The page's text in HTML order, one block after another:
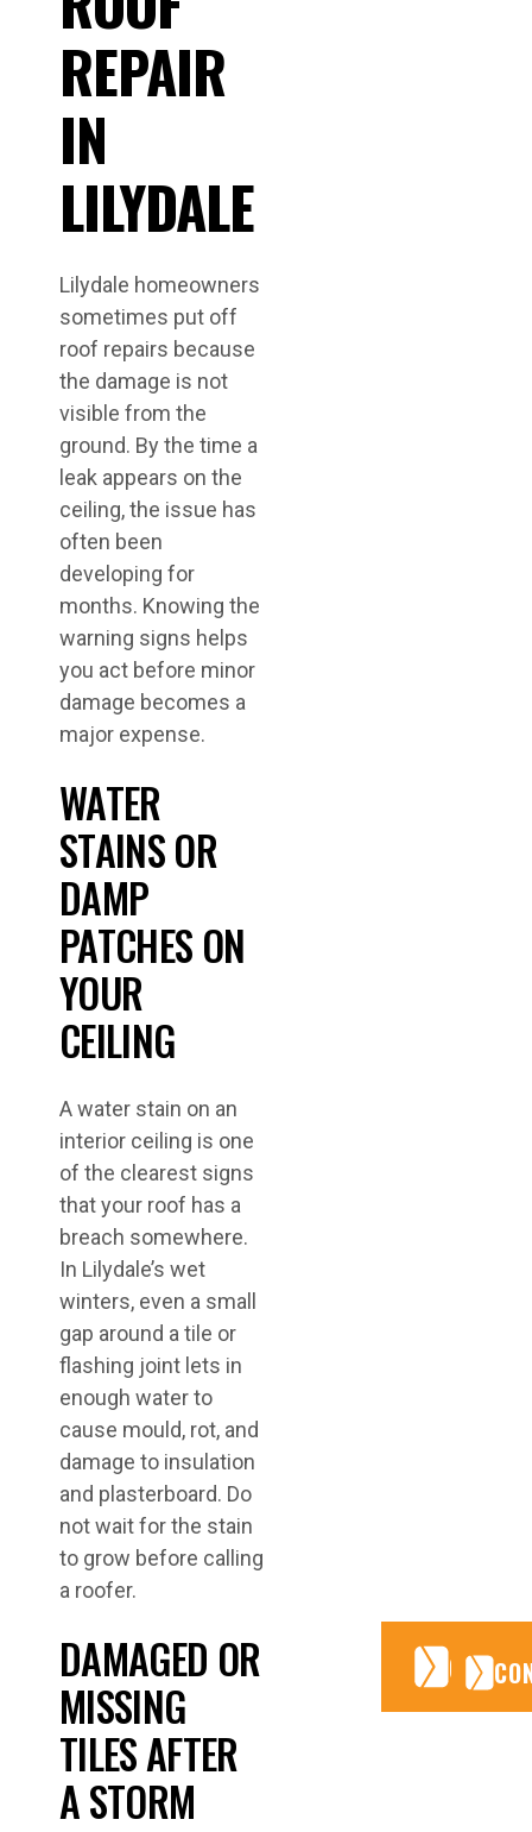
REPAIR
IN
LILYDALE
Lilydale homeowners
sometimes put off
roof repairs because
the damage is not
visible from the
ground. By the time a
leak appears on the
ceiling, the issue has
often been
developing for
months. Knowing the
warning signs helps
you act before minor
damage becomes a
major expense.
WATER
STAINS OR
DAMP
PATCHES ON
YOUR
CEILING
A water stain on an
interior ceiling is one
of the clearest signs
that your roof has a
breach somewhere.
In Lilydale’s wet
winters, even a small
gap around a tile or
flashing joint lets in
enough water to
cause mould, rot, and
damage to insulation
and plasterboard. Do
not wait for the stain
to grow before calling
a roofer.
DAMAGED OR
MISSING
TILES AFTER
A STORM